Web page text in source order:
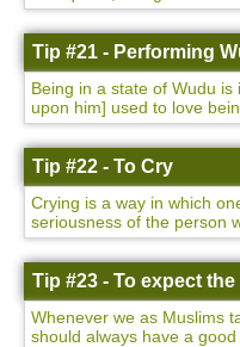
Tip #21 - Performing
Being in a state of Wudu
upon him] used to love
Tip #22 - To Cry
Crying is a way in which
seriousness of the person
Tip #23 - To expect
Whenever we as Muslims
should always have a